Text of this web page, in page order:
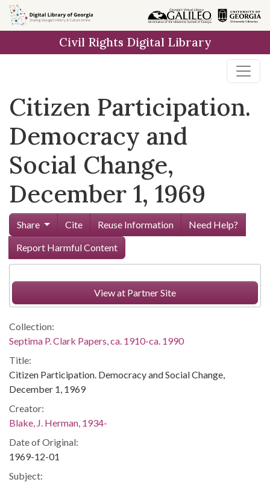
Skip to
main
Civil Rights Digital Library
Citizen Participation.
Democracy and
Social Change,
December 1, 1969
Share Cite Reuse Information
Need Help?
Report Harmful Content
View at Partner Site
Collection:
Septima P. Clark Papers, ca. 1910-ca. 1990
Title:
Citizen Participation. Democracy and Social Change,
December 1, 1969
Creator:
Blake, J. Herman, 1934-
Date of Original:
1969-12-01
Subject: